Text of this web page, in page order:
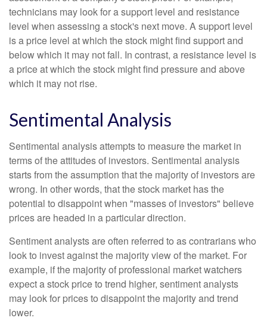
technicians may look for a support level and resistance
level when assessing a stock's next move. A support level
is a price level at which the stock might find support and
below which it may not fall. In contrast, a resistance level is
a price at which the stock might find pressure and above
which it may not rise.
Sentimental Analysis
Sentimental analysis attempts to measure the market in
terms of the attitudes of investors. Sentimental analysis
starts from the assumption that the majority of investors are
wrong. In other words, that the stock market has the
potential to disappoint when "masses of investors" believe
prices are headed in a particular direction.
Sentiment analysts are often referred to as contrarians who
look to invest against the majority view of the market. For
example, if the majority of professional market watchers
expect a stock price to trend higher, sentiment analysts
may look for prices to disappoint the majority and trend
lower.